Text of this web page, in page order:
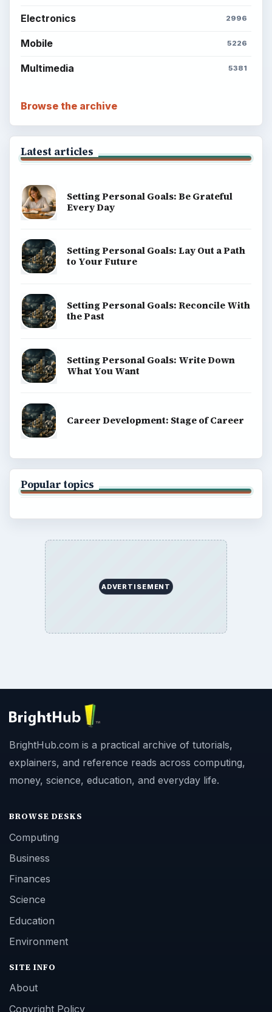
Electronics 2996
Mobile 5226
Multimedia 5381
Browse the archive
Latest articles
Setting Personal Goals: Be Grateful
Every Day
Setting Personal Goals: Lay Out a Path
to Your Future
Setting Personal Goals: Reconcile With
the Past
Setting Personal Goals: Write Down
What You Want
Career Development: Stage of Career
Popular topics
ADVERTISEMENT
BrightHub.com is a practical archive of tutorials,
explainers, and reference reads across computing,
money, science, education, and everyday life.
BROWSE DESKS
Computing
Business
Finances
Science
Education
Environment
SITE INFO
About
Copyright Policy